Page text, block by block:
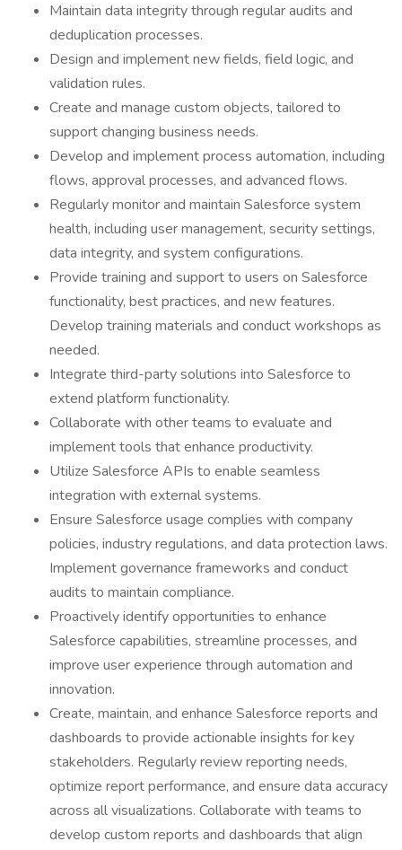
Maintain data integrity through regular audits and
deduplication processes.
Design and implement new fields, field logic, and
validation rules.
Create and manage custom objects, tailored to
support changing business needs.
Develop and implement process automation, including
flows, approval processes, and advanced flows.
Regularly monitor and maintain Salesforce system
health, including user management, security settings,
data integrity, and system configurations.
Provide training and support to users on Salesforce
functionality, best practices, and new features.
Develop training materials and conduct workshops as
needed.
Integrate third-party solutions into Salesforce to
extend platform functionality.
Collaborate with other teams to evaluate and
implement tools that enhance productivity.
Utilize Salesforce APIs to enable seamless
integration with external systems.
Ensure Salesforce usage complies with company
policies, industry regulations, and data protection laws.
Implement governance frameworks and conduct
audits to maintain compliance.
Proactively identify opportunities to enhance
Salesforce capabilities, streamline processes, and
improve user experience through automation and
innovation.
Create, maintain, and enhance Salesforce reports and
dashboards to provide actionable insights for key
stakeholders. Regularly review reporting needs,
optimize report performance, and ensure data accuracy
across all visualizations. Collaborate with teams to
develop custom reports and dashboards that align